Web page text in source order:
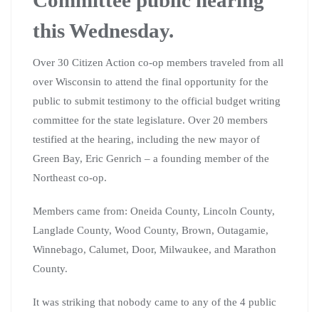
this Wednesday.
Over 30 Citizen Action co-op members traveled from all
over Wisconsin to attend the final opportunity for the
public to submit testimony to the official budget writing
committee for the state legislature. Over 20 members
testified at the hearing, including the new mayor of
Green Bay, Eric Genrich – a founding member of the
Northeast co-op.
Members came from: Oneida County, Lincoln County,
Langlade County, Wood County, Brown, Outagamie,
Winnebago, Calumet, Door, Milwaukee, and Marathon
County.
It was striking that nobody came to any of the 4 public